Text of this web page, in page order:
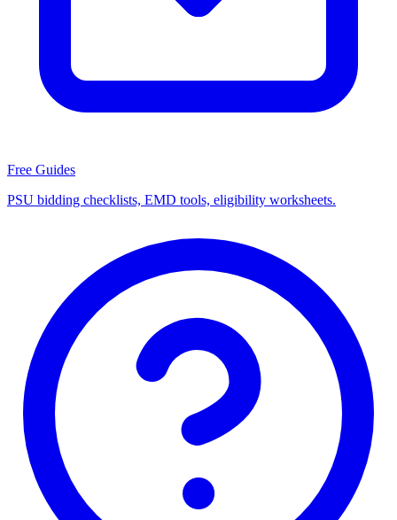
Free Guides
PSU bidding checklists, EMD tools, eligibility worksheets.